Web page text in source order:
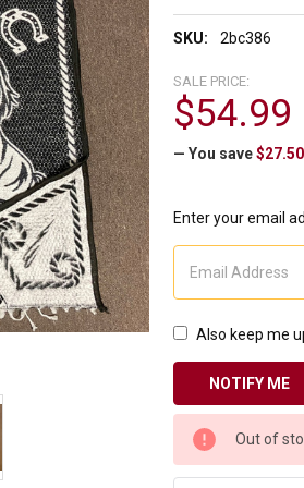
Buyer's Club
Deals & Discounts
On Your Order
SKU: 2bc386
SALE PRICE:
$54.99
— You save $27.50
Enter your email
Also keep me
CURRENT
STOCK:
Out of